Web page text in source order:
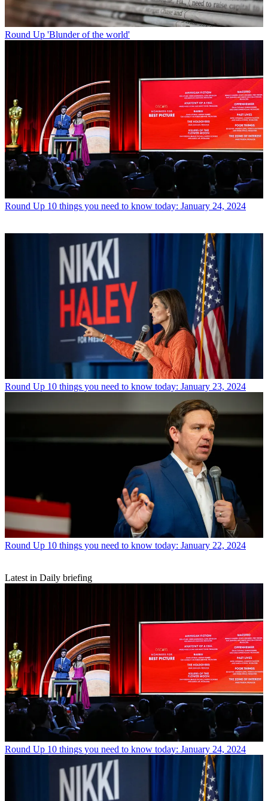
Round Up 'Blunder of the world'
Round Up 10 things you need to know today: January 24, 2024
Round Up 10 things you need to know today: January 23, 2024
Round Up 10 things you need to know today: January 22, 2024
Latest in Daily briefing
Round Up 10 things you need to know today: January 24, 2024